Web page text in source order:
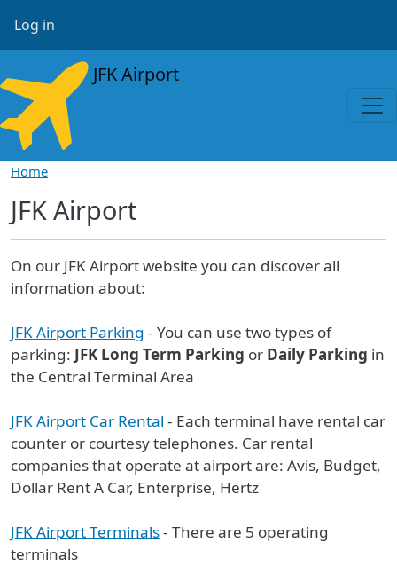
User account menu
Log in
JFK Airport
Home
JFK Airport
On our JFK Airport website you can discover all
information about:
JFK Airport Parking - You can use two types of
parking: JFK Long Term Parking or Daily Parking in
the Central Terminal Area
JFK Airport Car Rental - Each terminal have rental car
counter or courtesy telephones. Car rental
companies that operate at airport are: Avis, Budget,
Dollar Rent A Car, Enterprise, Hertz
JFK Airport Terminals- There are 5 operating
terminals